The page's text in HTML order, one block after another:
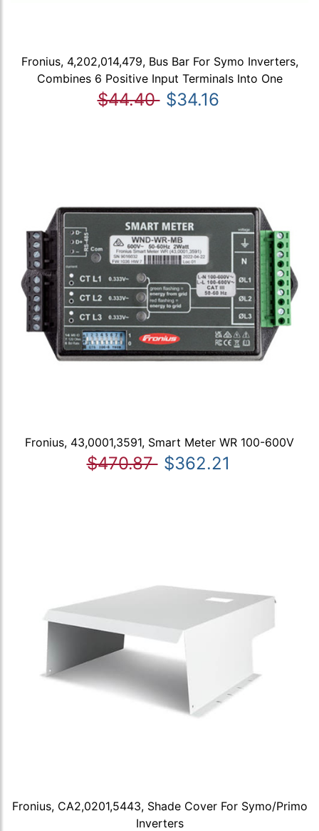
Fronius, 4,202,014,479, Bus Bar For Symo Inverters,
Combines 6 Positive Input Terminals Into One
$44.40 $34.16
Fronius, 43,0001,3591, Smart Meter WR 100-600V
$470.87 $362.21
Fronius, CA2,0201,5443, Shade Cover For Symo/Primo
Inverters